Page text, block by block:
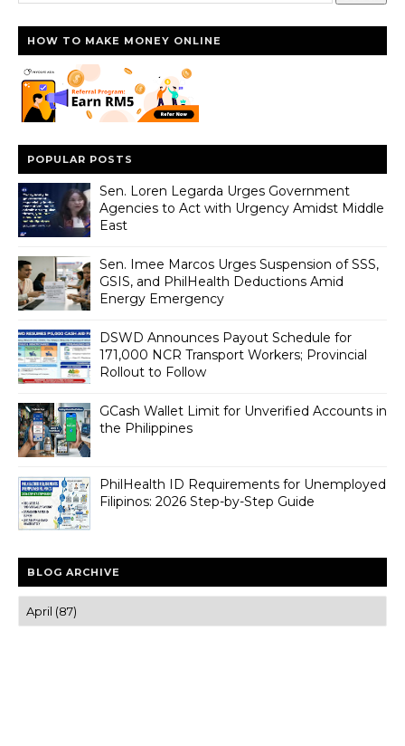
HOW TO MAKE MONEY ONLINE
POPULAR POSTS
Sen. Loren Legarda Urges Government
Agencies to Act with Urgency Amidst Middle
East
Sen. Imee Marcos Urges Suspension of SSS,
GSIS, and PhilHealth Deductions Amid
Energy Emergency
DSWD Announces Payout Schedule for
171,000 NCR Transport Workers; Provincial
Rollout to Follow
GCash Wallet Limit for Unverified Accounts in
the Philippines
PhilHealth ID Requirements for Unemployed
Filipinos: 2026 Step-by-Step Guide
BLOG ARCHIVE